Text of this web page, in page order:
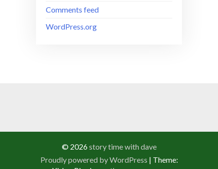
Comments feed
WordPress.org
© 2026story time with dave
Proudly powered by WordPress | Theme: